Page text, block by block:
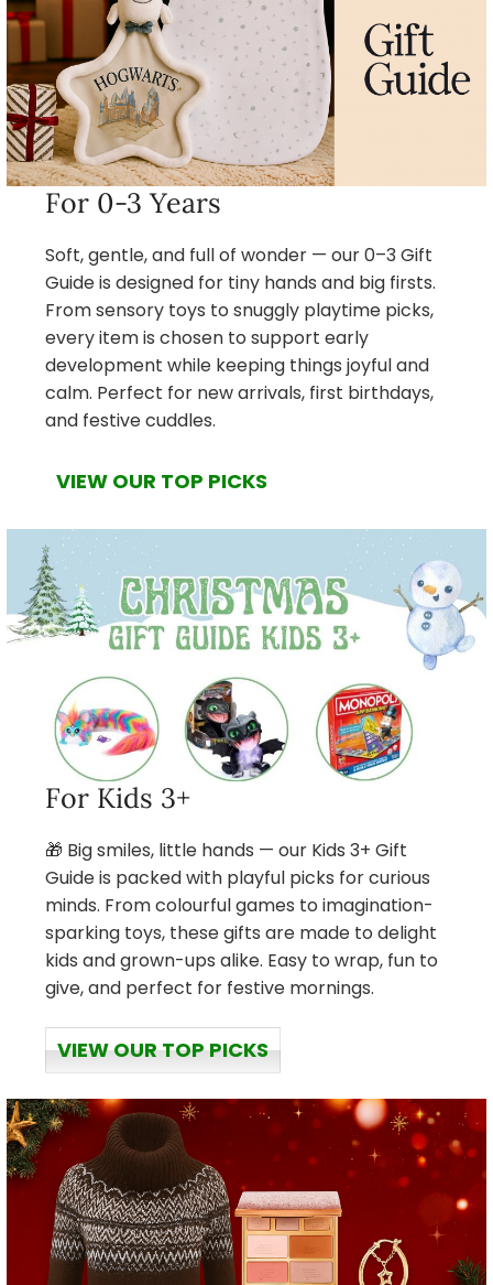
For 0-3 Years
Soft, gentle, and full of wonder — our 0–3 Gift
Guide is designed for tiny hands and big firsts.
From sensory toys to snuggly playtime picks,
every item is chosen to support early
development while keeping things joyful and
calm. Perfect for new arrivals, first birthdays,
and festive cuddles.
VIEW OUR TOP PICKS
For Kids 3+
🎁 Big smiles, little hands — our Kids 3+ Gift
Guide is packed with playful picks for curious
minds. From colourful games to imagination-
sparking toys, these gifts are made to delight
kids and grown-ups alike. Easy to wrap, fun to
give, and perfect for festive mornings.
VIEW OUR TOP PICKS